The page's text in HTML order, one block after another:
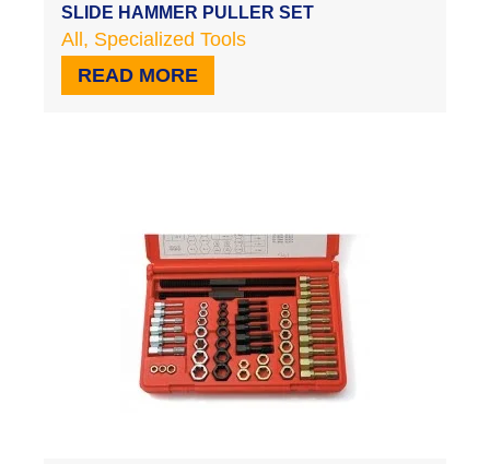
SLIDE HAMMER PULLER SET
All, Specialized Tools
READ MORE